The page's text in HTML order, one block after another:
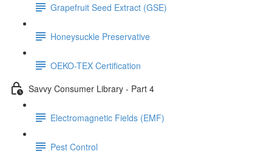
Grapefruit Seed Extract (GSE)
Honeysuckle Preservative
OEKO-TEX Certification
Savvy Consumer Library - Part 4
Electromagnetic Fields (EMF)
Pest Control